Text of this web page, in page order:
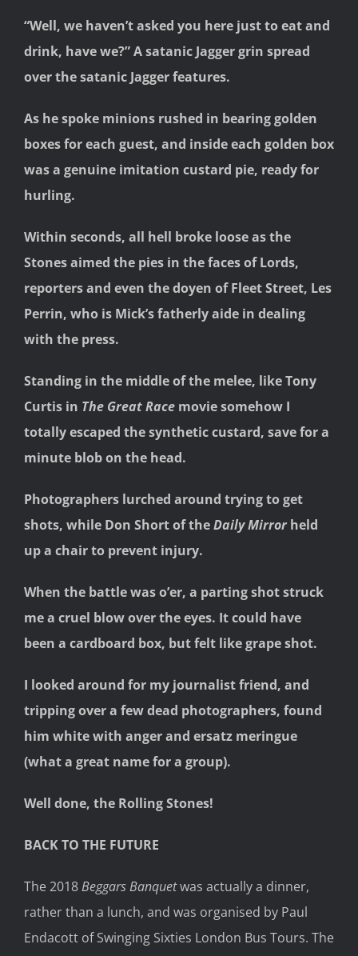
“Well, we haven’t asked you here just to eat and
drink, have we?” A satanic Jagger grin spread
over the satanic Jagger features.
As he spoke minions rushed in bearing golden
boxes for each guest, and inside each golden box
was a genuine imitation custard pie, ready for
hurling.
Within seconds, all hell broke loose as the
Stones aimed the pies in the faces of Lords,
reporters and even the doyen of Fleet Street, Les
Perrin, who is Mick’s fatherly aide in dealing
with the press.
Standing in the middle of the melee, like Tony
Curtis in The Great Race movie somehow I
totally escaped the synthetic custard, save for a
minute blob on the head.
Photographers lurched around trying to get
shots, while Don Short of theDaily Mirrorheld
up a chair to prevent injury.
When the battle was o’er, a parting shot struck
me a cruel blow over the eyes. It could have
been a cardboard box, but felt like grape shot.
I looked around for my journalist friend, and
tripping over a few dead photographers, found
him white with anger and ersatz meringue
(what a great name for a group).
Well done, the Rolling Stones!
BACK TO THE FUTURE
The 2018Beggars Banquetwas actually a dinner,
rather than a lunch, and was organised by Paul
Endacott of Swinging Sixties London Bus Tours. The